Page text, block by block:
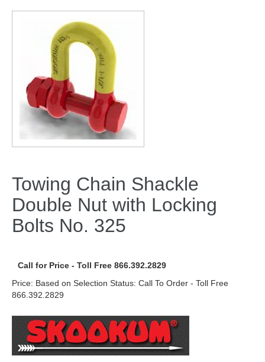
Towing Chain Shackle
Double Nut with Locking
Bolts No. 325
Call for Price - Toll Free 866.392.2829
Price: Based on Selection Status: Call To Order - Toll Free
866.392.2829